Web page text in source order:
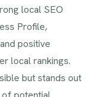
local SEO
Profile,
positive
local rankings.
but stands out